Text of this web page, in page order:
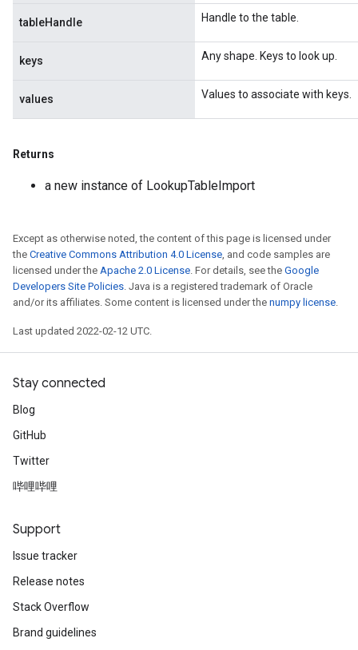
tableHandle Handle to the table.
keys Any shape. Keys to look up.
values Values to associate with keys.
Returns
a new instance of LookupTableImport
Except as otherwise noted, the content of this page is licensed under
the Creative Commons Attribution 4.0 License, and code samples are
licensed under the Apache 2.0 License. For details, see the Google
Developers Site Policies. Java is a registered trademark of Oracle
and/or its affiliates. Some content is licensed under the numpy license.
Last updated 2022-02-12 UTC.
Stay connected
Blog
GitHub
Twitter
哔哩哔哩
Support
Issue tracker
Release notes
Stack Overflow
Brand guidelines